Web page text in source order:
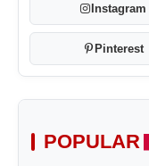
Instagram
Pinterest
POPULAR